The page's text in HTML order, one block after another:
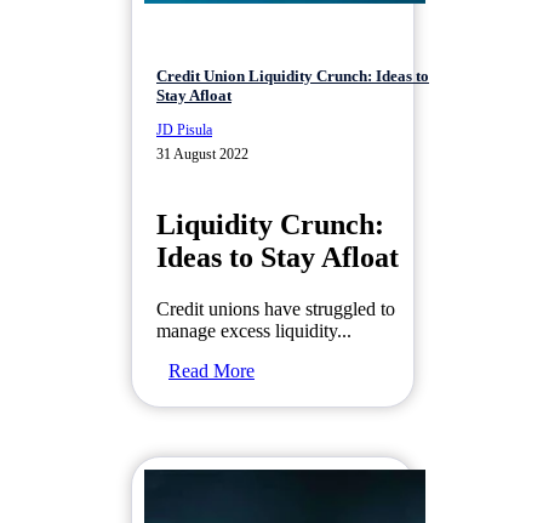
Credit Union Liquidity Crunch: Ideas to
Stay Afloat
JD Pisula
31 August 2022
Liquidity Crunch:
Ideas to Stay Afloat
Credit unions have struggled to
manage excess liquidity...
Read More